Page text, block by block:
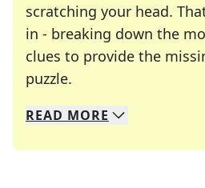
scratching your head.
in - breaking down the
clues to provide the
puzzle.
We specialize in solving
Whether you're a daily
READ MORE